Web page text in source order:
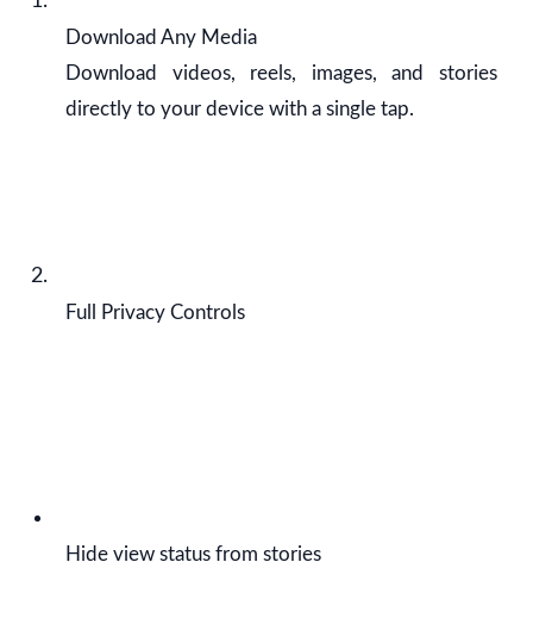
Download Any Media
Download videos, reels, images, and stories
directly to your device with a single tap.
Full Privacy Controls
Hide view status from stories